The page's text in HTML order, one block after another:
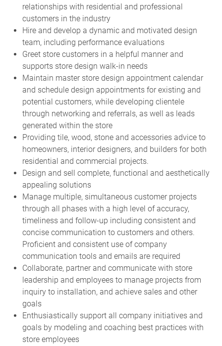
relationships with residential and professional
customers in the industry
Hire and develop a dynamic and motivated design
team, including performance evaluations
Greet store customers in a helpful manner and
supports store design walk-in needs
Maintain master store design appointment calendar
and schedule design appointments for existing and
potential customers, while developing clientele
through networking and referrals, as well as leads
generated within the store
Providing tile, wood, stone and accessories advice to
homeowners, interior designers, and builders for both
residential and commercial projects.
Design and sell complete, functional and aesthetically
appealing solutions
Manage multiple, simultaneous customer projects
through all phases with a high level of accuracy,
timeliness and follow-up including consistent and
concise communication to customers and others.
Proficient and consistent use of company
communication tools and emails are required
Collaborate, partner and communicate with store
leadership and employees to manage projects from
inquiry to installation, and achieve sales and other
goals
Enthusiastically support all company initiatives and
goals by modeling and coaching best practices with
store employees